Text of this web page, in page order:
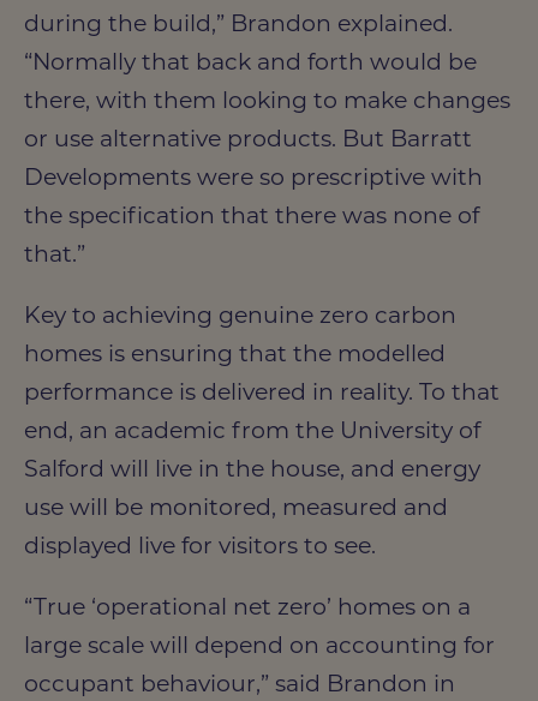
during the build,” Brandon explained.
“Normally that back and forth would be
there, with them looking to make changes
or use alternative products. But Barratt
Developments were so prescriptive with
the specification that there was none of
that.”
Key to achieving genuine zero carbon
homes is ensuring that the modelled
performance is delivered in reality. To that
end, an academic from the University of
Salford will live in the house, and energy
use will be monitored, measured and
displayed live for visitors to see.
“True ‘operational net zero’ homes on a
large scale will depend on accounting for
occupant behaviour,” said Brandon in